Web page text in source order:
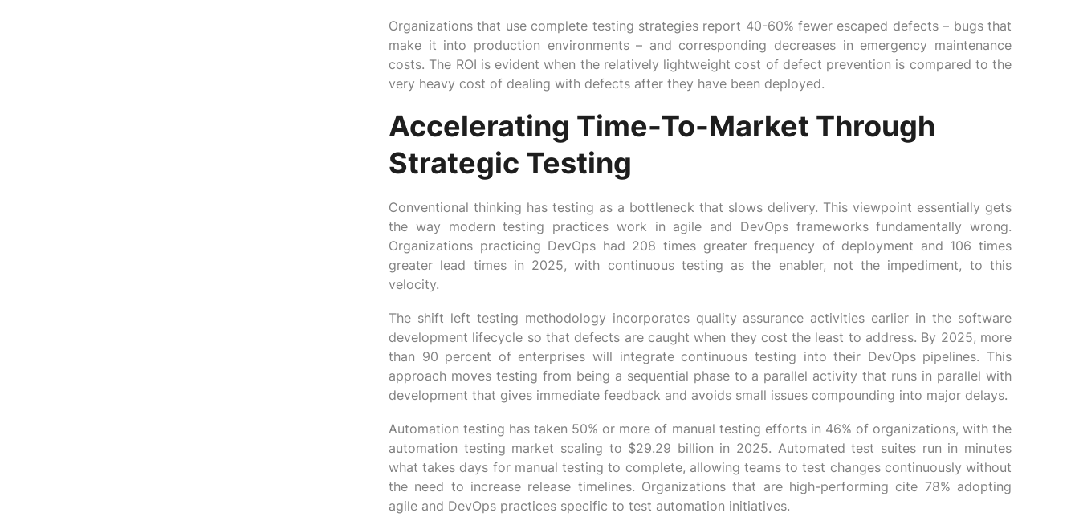
Organizations that use complete testing strategies report 40-60% fewer escaped defects – bugs that
make it into production environments – and corresponding decreases in emergency maintenance
costs. The ROI is evident when the relatively lightweight cost of defect prevention is compared to the
very heavy cost of dealing with defects after they have been deployed.
Accelerating Time-To-Market Through
Strategic Testing
Conventional thinking has testing as a bottleneck that slows delivery. This viewpoint essentially gets
the way modern testing practices work in agile and DevOps frameworks fundamentally wrong.
Organizations practicing DevOps had 208 times greater frequency of deployment and 106 times
greater lead times in 2025, with continuous testing as the enabler, not the impediment, to this
velocity.
The shift left testing methodology incorporates quality assurance activities earlier in the software
development lifecycle so that defects are caught when they cost the least to address. By 2025, more
than 90 percent of enterprises will integrate continuous testing into their DevOps pipelines. This
approach moves testing from being a sequential phase to a parallel activity that runs in parallel with
development that gives immediate feedback and avoids small issues compounding into major delays.
Automation testing has taken 50% or more of manual testing efforts in 46% of organizations, with the
automation testing market scaling to $29.29 billion in 2025. Automated test suites run in minutes
what takes days for manual testing to complete, allowing teams to test changes continuously without
the need to increase release timelines. Organizations that are high-performing cite 78% adopting
agile and DevOps practices specific to test automation initiatives.